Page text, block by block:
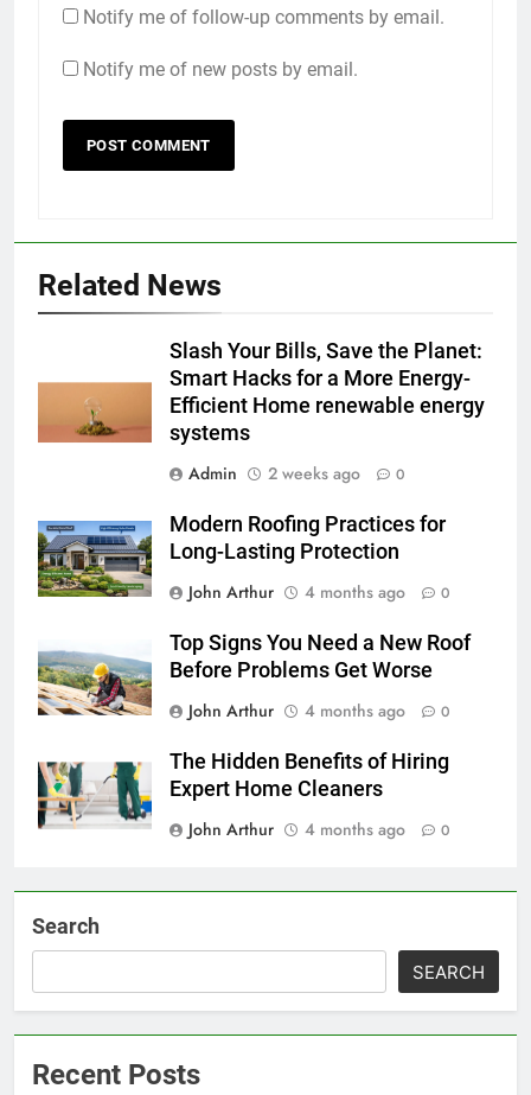
Notify me of follow-up comments by email.
Notify me of new posts by email.
Related News
Slash Your Bills, Save the Planet:
Smart Hacks for a More Energy-
Efficient Home renewable energy
systems
Admin
2 weeks ago 0
Modern Roofing Practices for
Long-Lasting Protection
John Arthur
4 months ago 0
Top Signs You Need a New Roof
Before Problems Get Worse
John Arthur
4 months ago 0
The Hidden Benefits of Hiring
Expert Home Cleaners
John Arthur
4 months ago 0
Search
SEARCH
Recent Posts